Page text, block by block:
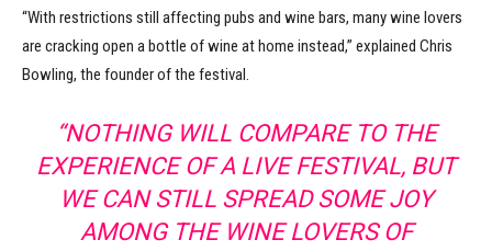
“With restrictions still affecting pubs and wine bars, many wine lovers
are cracking open a bottle of wine at home instead,” explained Chris
Bowling, the founder of the festival.
“NOTHING WILL COMPARE TO THE
EXPERIENCE OF A LIVE FESTIVAL, BUT
WE CAN STILL SPREAD SOME JOY
AMONG THE WINE LOVERS OF